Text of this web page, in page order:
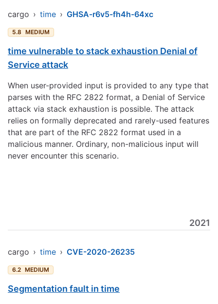
cargo › time › GHSA-r6v5-fh4h-64xc
5.8 MEDIUM
time vulnerable to stack exhaustion Denial of
Service attack
When user-provided input is provided to any type that
parses with the RFC 2822 format, a Denial of Service
attack via stack exhaustion is possible. The attack
relies on formally deprecated and rarely-used features
that are part of the RFC 2822 format used in a
malicious manner. Ordinary, non-malicious input will
never encounter this scenario.
2021
cargo › time › CVE-2020-26235
6.2 MEDIUM
Segmentation fault in time